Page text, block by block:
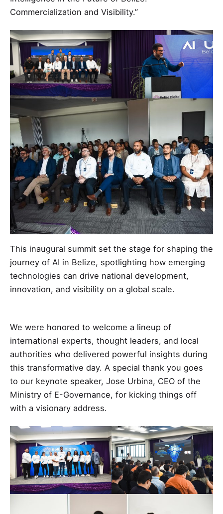
Commercialization and Visibility.”
This inaugural summit set the stage for shaping the
journey of AI in Belize, spotlighting how emerging
technologies can drive national development,
innovation, and visibility on a global scale.
We were honored to welcome a lineup of
international experts, thought leaders, and local
authorities who delivered powerful insights during
this transformative day. A special thank you goes
to our keynote speaker, Jose Urbina, CEO of the
Ministry of E-Governance, for kicking things off
with a visionary address.